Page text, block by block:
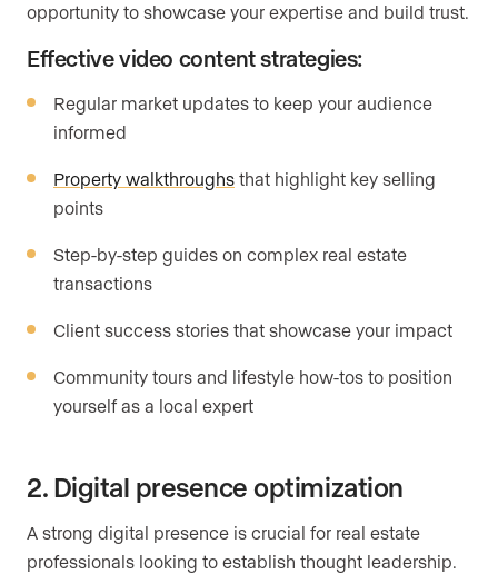
opportunity to showcase your expertise and build trust.
Effective video content strategies:
Regular market updates to keep your audience
informed
Property walkthroughs that highlight key selling
points
Step-by-step guides on complex real estate
transactions
Client success stories that showcase your impact
Community tours and lifestyle how-tos to position
yourself as a local expert
2. Digital presence optimization
A strong digital presence is crucial for real estate
professionals looking to establish thought leadership.